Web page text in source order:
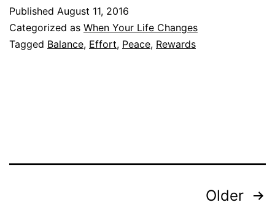
Published August 11, 2016
Categorized as When Your Life Changes
Tagged Balance, Effort, Peace, Rewards
Older